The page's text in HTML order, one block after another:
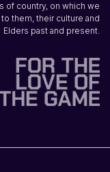
of country, on which we
them, their culture and
Elders past and present.